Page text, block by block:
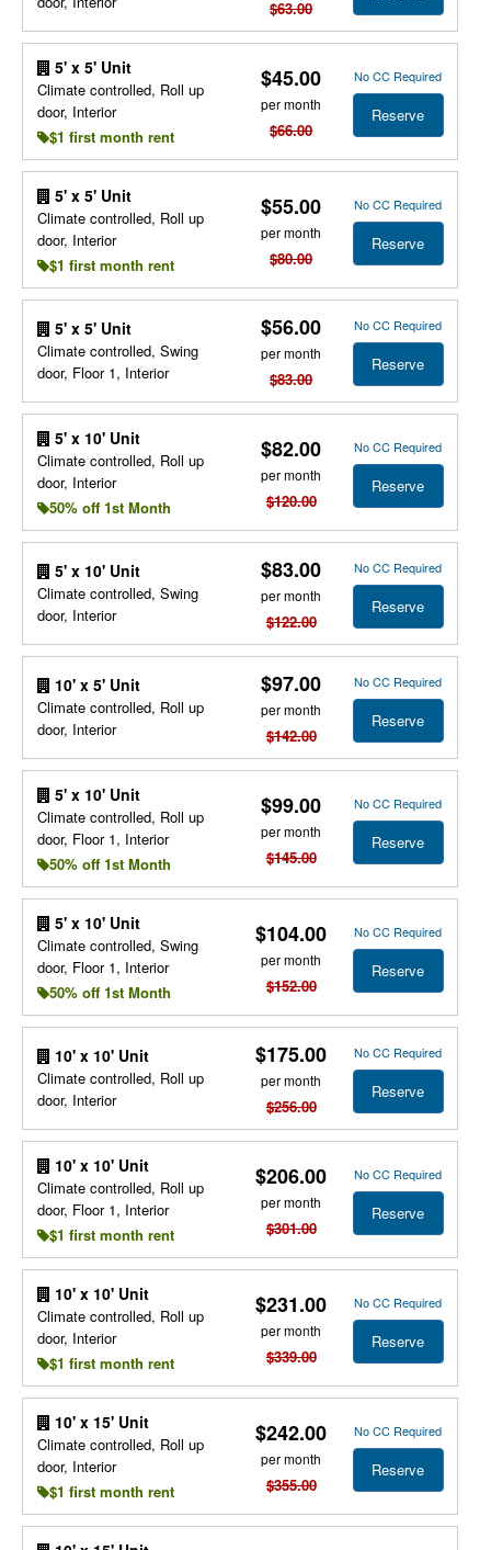
$63.00
5' x 5' Unit
Climate controlled, Roll up
door, Interior
$1 first month rent
$45.00
per month
$66.00
No CC Required
Reserve
5' x 5' Unit
Climate controlled, Roll up
door, Interior
$1 first month rent
$55.00
per month
$80.00
No CC Required
Reserve
5' x 5' Unit
Climate controlled, Swing
door, Floor 1, Interior
$56.00
per month
$83.00
No CC Required
Reserve
5' x 10' Unit
Climate controlled, Roll up
door, Interior
50% off 1st Month
$82.00
per month
$120.00
No CC Required
Reserve
5' x 10' Unit
Climate controlled, Swing
door, Interior
$83.00
per month
$122.00
No CC Required
Reserve
10' x 5' Unit
Climate controlled, Roll up
door, Interior
$97.00
per month
$142.00
No CC Required
Reserve
5' x 10' Unit
Climate controlled, Roll up
door, Floor 1, Interior
50% off 1st Month
$99.00
per month
$145.00
No CC Required
Reserve
5' x 10' Unit
Climate controlled, Swing
door, Floor 1, Interior
50% off 1st Month
$104.00
per month
$152.00
No CC Required
Reserve
10' x 10' Unit
Climate controlled, Roll up
door, Interior
$175.00
per month
$256.00
No CC Required
Reserve
10' x 10' Unit
Climate controlled, Roll up
door, Floor 1, Interior
$1 first month rent
$206.00
per month
$301.00
No CC Required
Reserve
10' x 10' Unit
Climate controlled, Roll up
door, Interior
$1 first month rent
$231.00
per month
$339.00
No CC Required
Reserve
10' x 15' Unit
Climate controlled, Roll up
door, Interior
$1 first month rent
$242.00
per month
$355.00
No CC Required
Reserve